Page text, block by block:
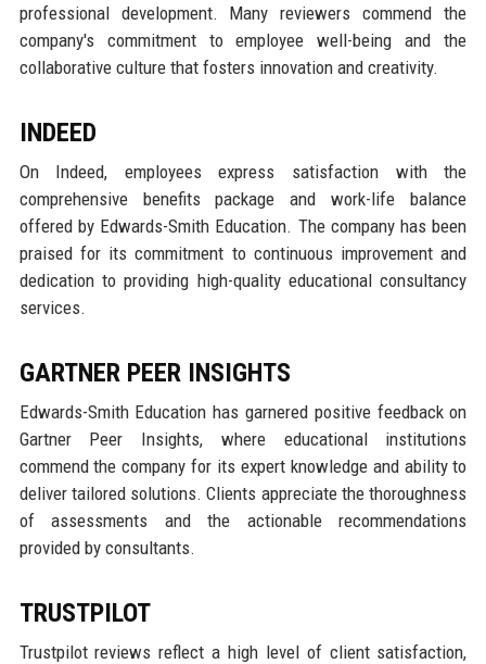
professional development. Many reviewers commend the
company's commitment to employee well-being and the
collaborative culture that fosters innovation and creativity.
INDEED
On Indeed, employees express satisfaction with the
comprehensive benefits package and work-life balance
offered by Edwards-Smith Education. The company has been
praised for its commitment to continuous improvement and
dedication to providing high-quality educational consultancy
services.
GARTNER PEER INSIGHTS
Edwards-Smith Education has garnered positive feedback on
Gartner Peer Insights, where educational institutions
commend the company for its expert knowledge and ability to
deliver tailored solutions. Clients appreciate the thoroughness
of assessments and the actionable recommendations
provided by consultants.
TRUSTPILOT
Trustpilot reviews reflect a high level of client satisfaction,